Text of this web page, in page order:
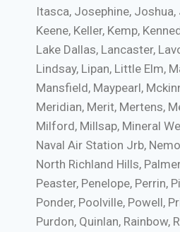
Itasca, Josephine,
Keene, Keller, Kemp,
Lake Dallas, Lancaster,
Lindsay, Lipan, Little Elm,
Mansfield, Maypearl,
Meridian, Merit, Mertens,
Milford, Millsap, Mineral
Naval Air Station Jrb,
North Richland Hills,
Peaster, Penelope, Perrin,
Ponder, Poolville, Powell,
Purdon, Quinlan, Rainbow,